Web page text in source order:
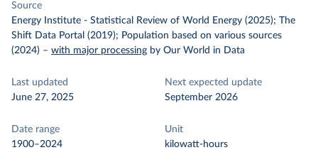
Source
Energy Institute - Statistical Review of World Energy (2025); The
Shift Data Portal (2019); Population based on various sources
(2024) – with major processing by Our World in Data
Last updated
June 27, 2025
Next expected update
September 2026
Date range
1900–2024
Unit
kilowatt-hours